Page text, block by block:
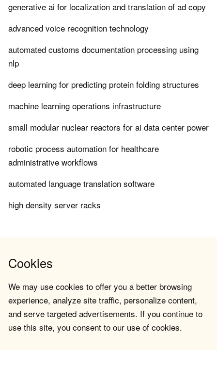
generative ai for localization and translation of ad copy
advanced voice recognition technology
automated customs documentation processing using
nlp
deep learning for predicting protein folding structures
machine learning operations infrastructure
small modular nuclear reactors for ai data center power
robotic process automation for healthcare
administrative workflows
automated language translation software
high density server racks
Cookies
We may use cookies to offer you a better browsing
experience, analyze site traffic, personalize content,
and serve targeted advertisements. If you continue to
use this site, you consent to our use of cookies.